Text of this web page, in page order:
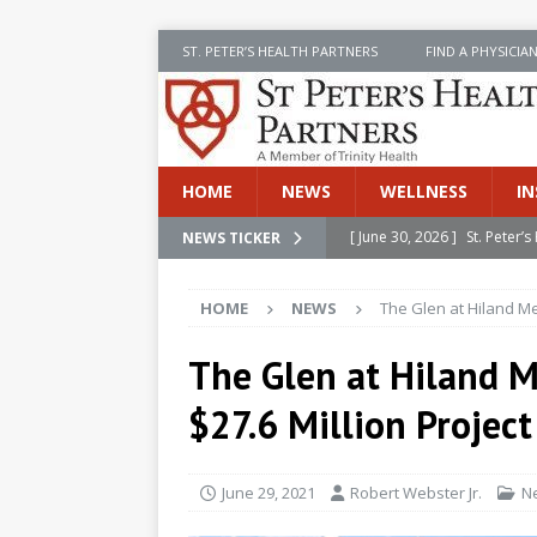
ST. PETER’S HEALTH PARTNERS FIND A PHYSICIAN
HOME NEWS WELLNESS
NEWS TICKER [ June 30, 2026 ] St.
[ June 30, 2026 ] Stay Safe
[ June 30, 2026 ]
St.
[ July 8, 2026 ] SPHP
NEWS
HOME NEWS The Glen at Hiland
The Glen at Hiland
$27.6 Million Project
June 29, 2021 Robert Webster Jr.